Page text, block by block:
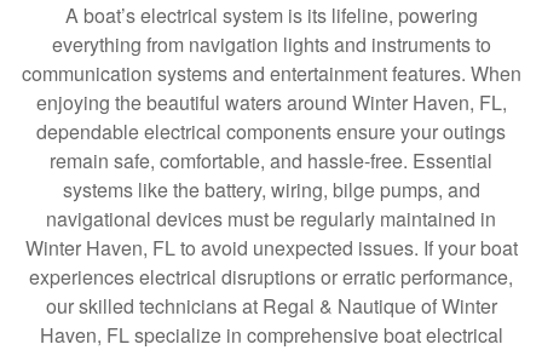
A boat’s electrical system is its lifeline, powering
everything from navigation lights and instruments to
communication systems and entertainment features. When
enjoying the beautiful waters around Winter Haven, FL,
dependable electrical components ensure your outings
remain safe, comfortable, and hassle-free. Essential
systems like the battery, wiring, bilge pumps, and
navigational devices must be regularly maintained in
Winter Haven, FL to avoid unexpected issues. If your boat
experiences electrical disruptions or erratic performance,
our skilled technicians at Regal & Nautique of Winter
Haven, FL specialize in comprehensive boat electrical